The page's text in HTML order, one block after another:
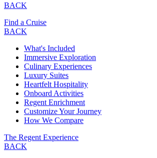
BACK
Find a Cruise
BACK
What's Included
Immersive Exploration
Culinary Experiences
Luxury Suites
Heartfelt Hospitality
Onboard Activities
Regent Enrichment
Customize Your Journey
How We Compare
The Regent Experience
BACK